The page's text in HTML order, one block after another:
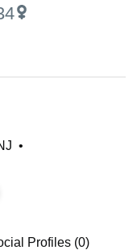
•
Profiles (0)